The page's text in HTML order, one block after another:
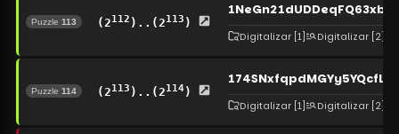
Puzzle 113 (2112 )..(2113 )
Digitalizar [1] Digitalizar [2]
Puzzle 114 (2113 )..(2114)
Digitalizar [1] Digitalizar [2]